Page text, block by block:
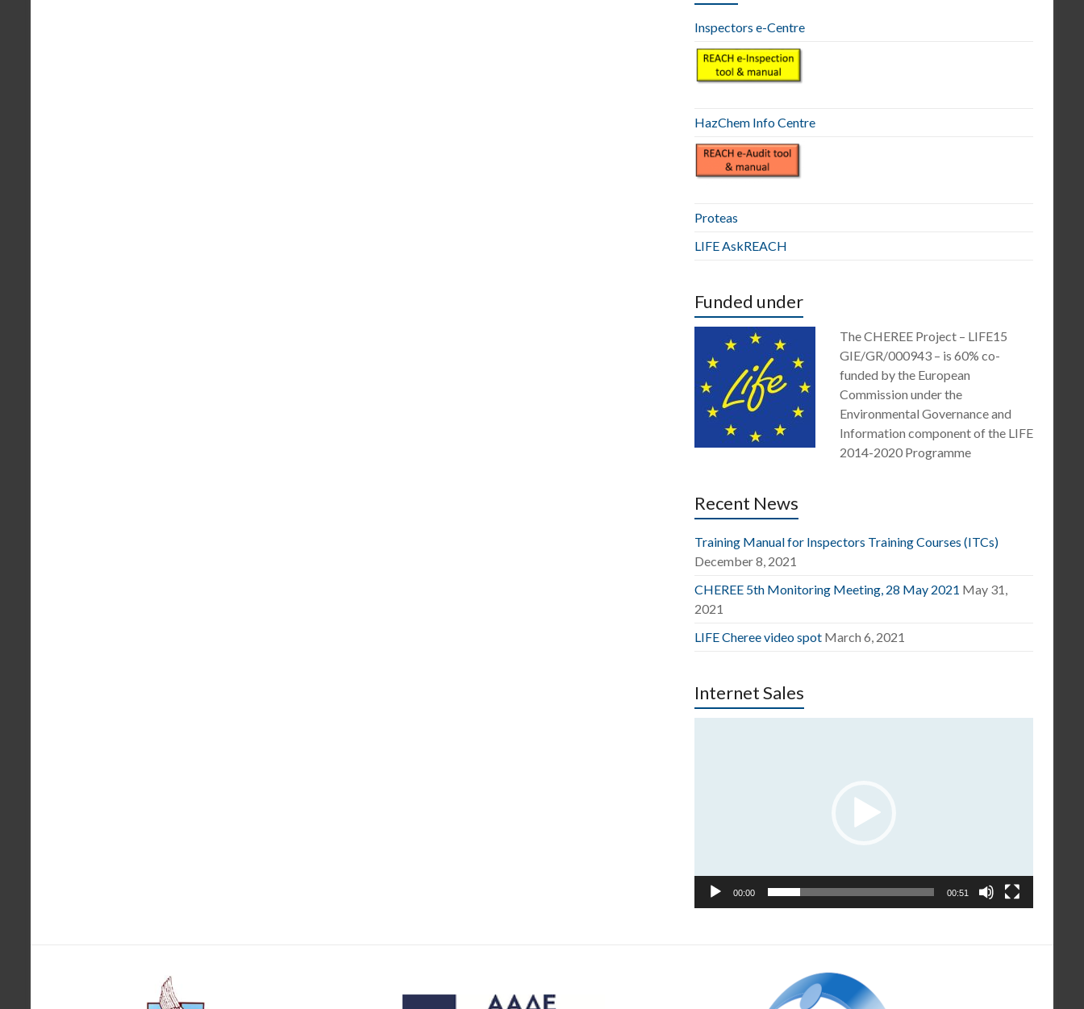
Inspectors e-Centre
HazChem Info Centre
Proteas
LIFE AskREACH
Funded under
The CHEREE Project – LIFE15
GIE/GR/000943 – is 60% co-
funded by the European
Commission under the
Environmental Governance and
Information component of the LIFE
2014-2020 Programme
Recent News
Training Manual for Inspectors Training Courses (ITCs)
December 8, 2021
CHEREE 5th Monitoring Meeting, 28 May 2021 May 31,
2021
LIFE Cheree video spot March 6, 2021
Internet Sales
00:00 00:51